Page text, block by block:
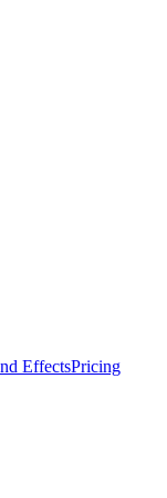
EffectsPricing